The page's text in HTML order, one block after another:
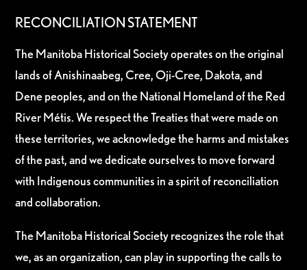
RECONCILIATION STATEMENT
The Manitoba Historical Society operates on the original
lands of Anishinaabeg, Cree, Oji-Cree, Dakota, and
Dene peoples, and on the National Homeland of the Red
River Métis. We respect the Treaties that were made on
these territories, we acknowledge the harms and mistakes
of the past, and we dedicate ourselves to move forward
with Indigenous communities in a spirit of reconciliation
and collaboration.
The Manitoba Historical Society recognizes the role that
we, as an organization, can play in supporting the calls to